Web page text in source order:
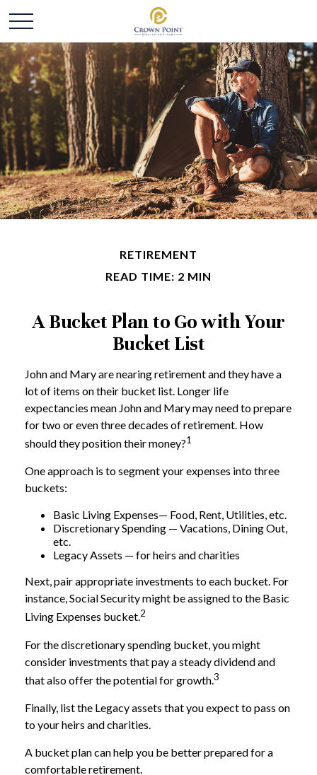
RETIREMENT
READ TIME: 2 MIN
A Bucket Plan to Go with Your
Bucket List
John and Mary are nearing retirement and they have a
lot of items on their bucket list. Longer life
expectancies mean John and Mary may need to prepare
for two or even three decades of retirement. How
should they position their money?1
One approach is to segment your expenses into three
buckets:
Basic Living Expenses— Food, Rent, Utilities, etc.
Discretionary Spending — Vacations, Dining Out,
etc.
Legacy Assets — for heirs and charities
Next, pair appropriate investments to each bucket. For
instance, Social Security might be assigned to the Basic
Living Expenses bucket.2
For the discretionary spending bucket, you might
consider investments that pay a steady dividend and
that also offer the potential for growth.3
Finally, list the Legacy assets that you expect to pass on
to your heirs and charities.
A bucket plan can help you be better prepared for a
comfortable retirement.